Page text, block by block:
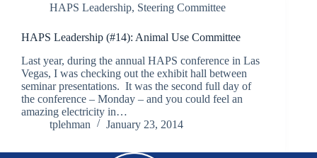
HAPS Leadership, Steering Committee
HAPS Leadership (#14): Animal Use Committee
Last year, during the annual HAPS conference in Las
Vegas, I was checking out the exhibit hall between
seminar presentations. It was the second full day of
the conference – Monday – and you could feel an
amazing electricity in…
tplehman
January 23, 2014